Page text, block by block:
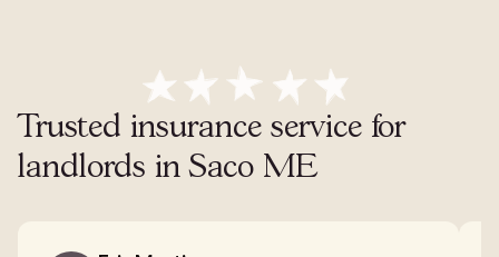
Trusted insurance service for
landlords in Saco ME